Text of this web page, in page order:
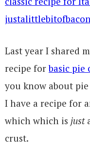
Last year I shared
recipe forbasic pie
you know about
I have a recipe for
which which is just
crust.